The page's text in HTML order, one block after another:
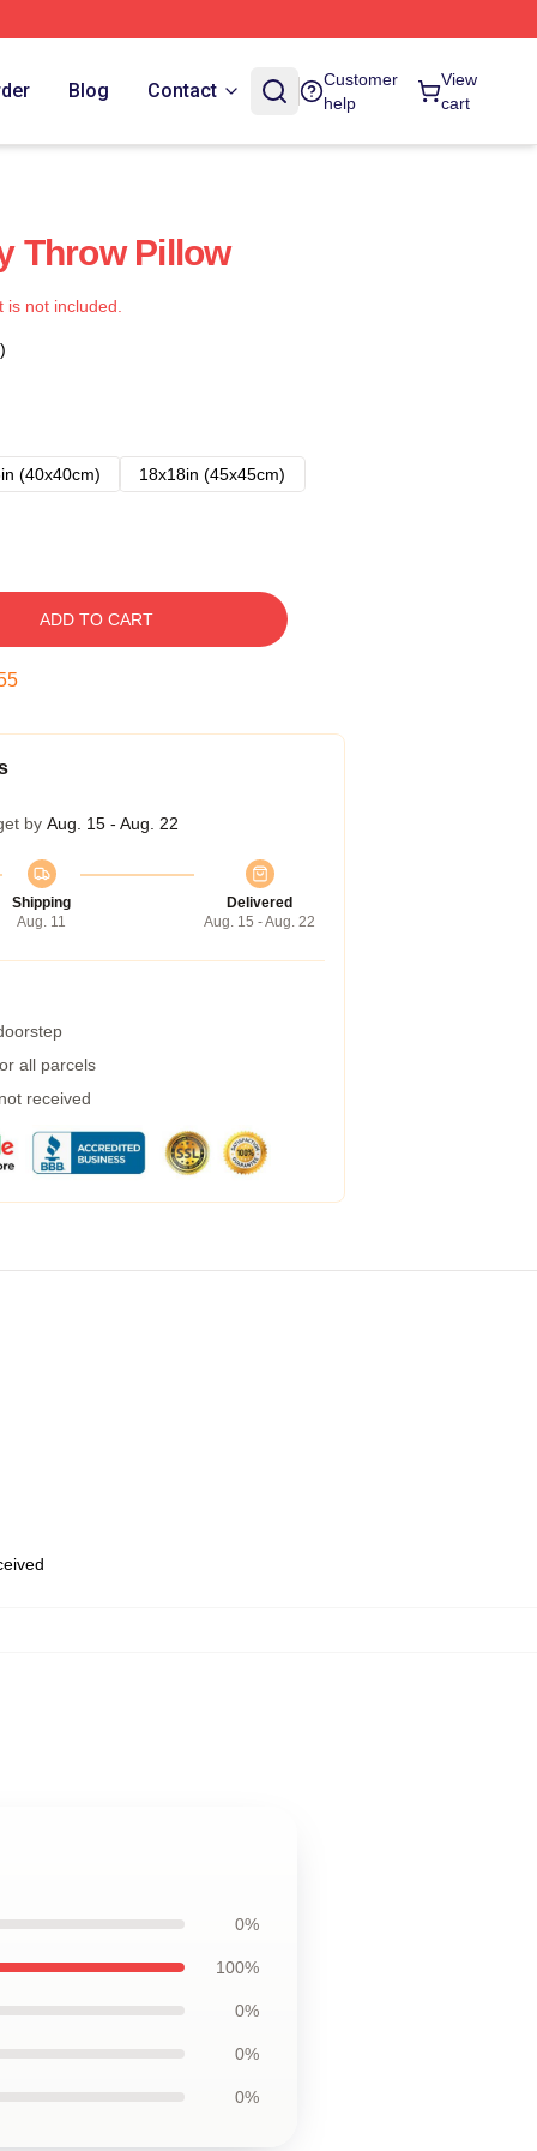
Blog Contact
Customer
help
View
cart
Throw Pillow
not included.
(40x40cm)
18x18in (45x45cm)
ADD TO CART
by Aug. 15 - Aug. 22
Shipping
Aug. 11
Delivered
Aug. 15 - Aug. 22
all parcels
received
0%
100%
0%
0%
0%